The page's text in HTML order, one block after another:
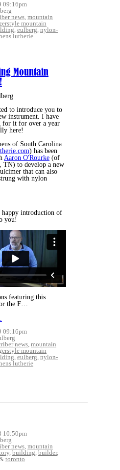
09:16pm
news, mountain
mountain
, eulberg, nylon-
lutherie
Mountain
to introduce you to
instrument. I have
for it for over a year
here!
of South Carolina
) has been
Aaron O'Rourke (of
TN) to develop a new
that can also
with nylon
introduction of
you!
featuring this
the F…
09:16pm
news, mountain
mountain
, eulberg, nylon-
lutherie
10:50pm
news, mountain
, building, builder,
toronto